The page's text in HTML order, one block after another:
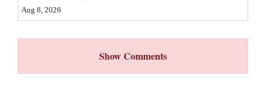
Aug 8, 2026
Show Comments